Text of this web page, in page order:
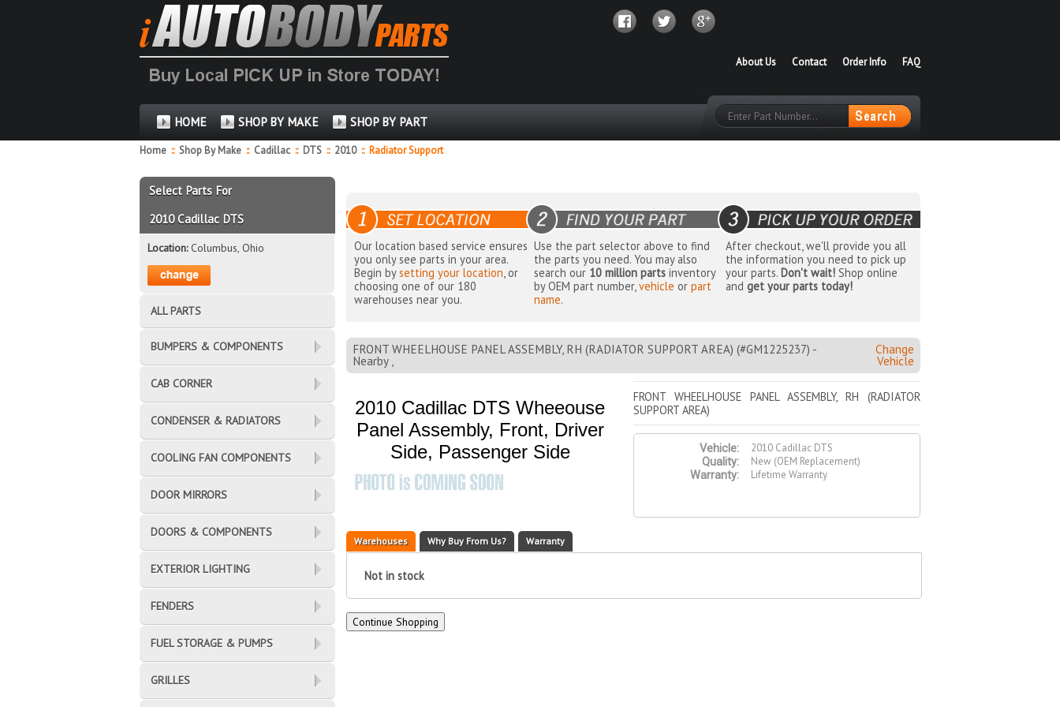
FAQ
Order Info
Contact
About Us
HOME SHOP BY MAKE SHOP BY PART
Home :: Shop By Make :: Cadillac :: DTS :: 2010 ::Radiator Support
Our location based service ensures
you only see parts in your area.
Begin bysetting your location, or
choosing one of our 180
warehouses near you.
Use the part selector above to find
the parts you need. You may also
search our 10 million parts inventory
by OEM part number,vehicle orpart
name.
After checkout, we'll provide you all
the information you need to pick up
your parts. Don't wait!Shop online
and get your parts today!
FRONT WHEELHOUSE PANEL ASSEMBLY, RH (RADIATOR SUPPORT AREA) (#GM1225237) -
Nearby ,
Change
Vehicle
2010 Cadillac DTS Wheeouse
Panel Assembly, Front, Driver
Side, Passenger Side
FRONT WHEELHOUSE PANEL ASSEMBLY, RH (RADIATOR
SUPPORT AREA)
Vehicle:
2010 Cadillac DTS
Quality:
New (OEM Replacement)
Warranty:
Lifetime Warranty
Warehouses Why Buy From Us? Warranty
Not in stock
Select Parts For
2010 Cadillac DTS
Location:Columbus, Ohio
ALL PARTS
BUMPERS & COMPONENTS
CAB CORNER
CONDENSER & RADIATORS
COOLING FAN COMPONENTS
DOOR MIRRORS
DOORS & COMPONENTS
EXTERIOR LIGHTING
FENDERS
FUEL STORAGE & PUMPS
GRILLES